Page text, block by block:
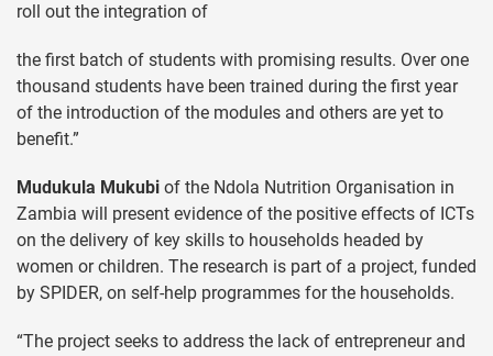
roll out the integration of
the first batch of students with promising results. Over one
thousand students have been trained during the first year
of the introduction of the modules and others are yet to
benefit.”
Mudukula Mukubi of the Ndola Nutrition Organisation in
Zambia will present evidence of the positive effects of ICTs
on the delivery of key skills to households headed by
women or children. The research is part of a project, funded
by SPIDER, on self-help programmes for the households.
“The project seeks to address the lack of entrepreneur and